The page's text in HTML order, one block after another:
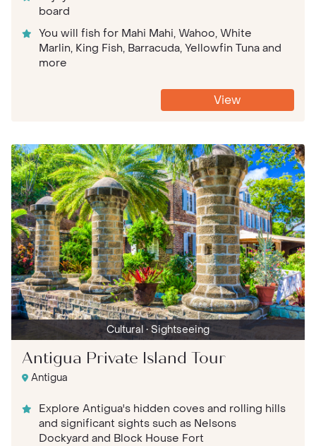
board
You will fish for Mahi Mahi, Wahoo, White
Marlin, King Fish, Barracuda, Yellowfin Tuna and
more
View
Cultural • Sightseeing
Antigua Private Island Tour
Antigua
Explore Antigua's hidden coves and rolling hills
and significant sights such as Nelsons
Dockyard and Block House Fort